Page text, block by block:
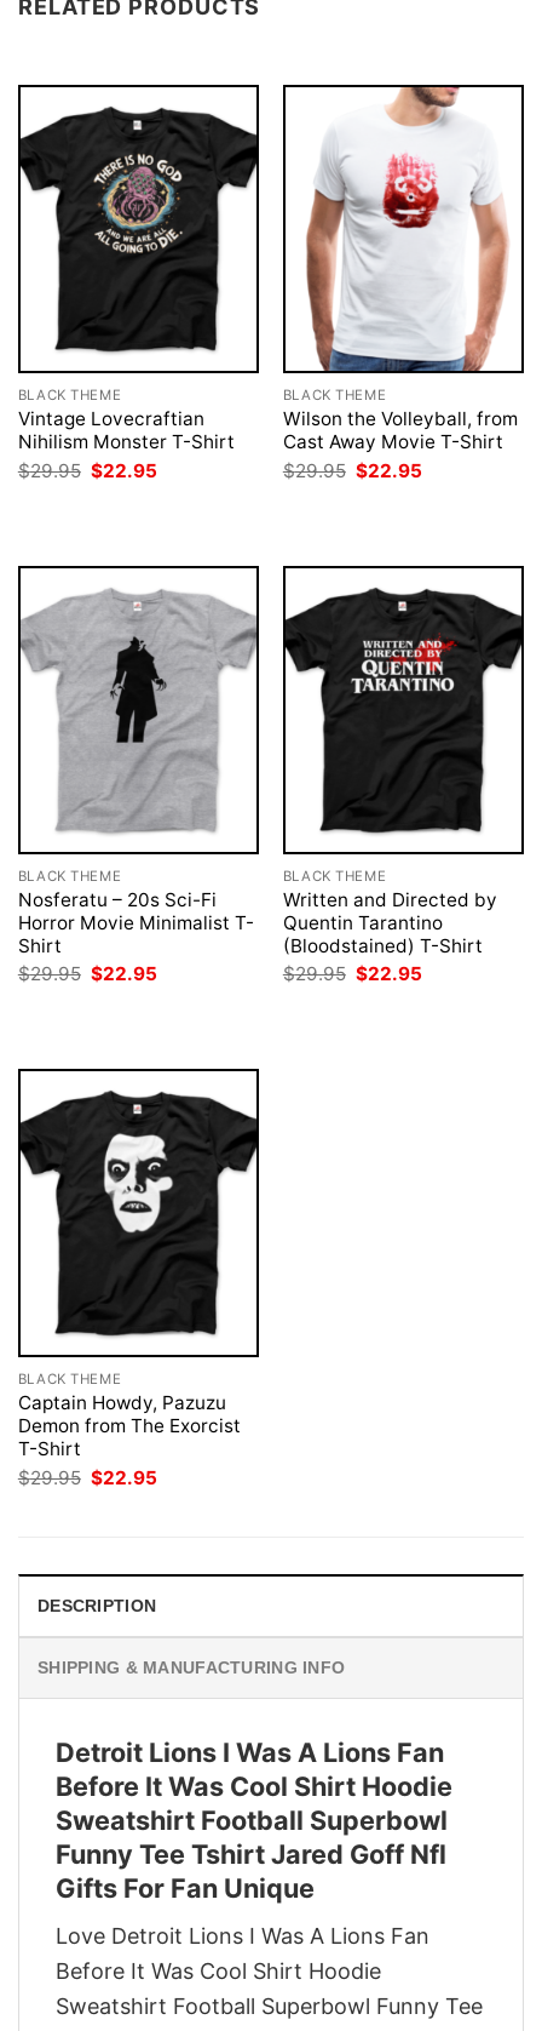
RELATED PRODUCTS
BLACK THEME
Vintage Lovecraftian
Nihilism Monster T-Shirt
$29.95 Original
price
$22.95
BLACK THEME
Wilson the Volleyball, from
Cast Away Movie T-Shirt
$29.95 Original
price
$22.95
BLACK THEME
Nosferatu – 20s Sci-Fi
Horror Movie Minimalist T-
Shirt
$29.95 Original
$22.95
BLACK THEME
Written and Directed by
Quentin Tarantino
(Bloodstained) T-Shirt
$29.95 Original
$22.95
BLACK THEME
Captain Howdy, Pazuzu
Demon from The Exorcist
T-Shirt
$29.95 Original
price
$22.95
DESCRIPTION
SHIPPING & MANUFACTURING INFO
Detroit Lions I Was A Lions Fan
Before It Was Cool Shirt Hoodie
Sweatshirt Football Superbowl
Funny Tee Tshirt Jared Goff Nfl
Gifts For Fan Unique
Love Detroit Lions I Was A Lions Fan
Before It Was Cool Shirt Hoodie
Sweatshirt Football Superbowl Funny Tee